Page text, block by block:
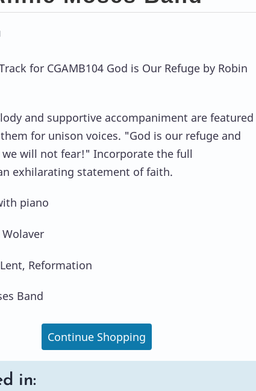
for CGAMB104 God is Our Refuge by Robin
and supportive accompaniment are featured
for unison voices. "God is our refuge and
will not fear!" Incorporate the full
exhilarating statement of faith.
piano
Reformation
Band
Continue Shopping
in: